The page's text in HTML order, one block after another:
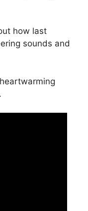
how last
sounds and